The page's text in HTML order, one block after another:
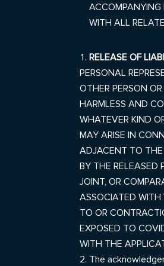
ACCOMPANYING
WITH ALL
RELEASE OF
PERSONAL
OTHER PERSON
HARMLESS AND
WHATEVER KIND
MAY ARISE IN
ADJACENT TO
BY THE RELEASED
JOINT, OR
ASSOCIATED WITH
TO OR
EXPOSED TO
WITH THE
The